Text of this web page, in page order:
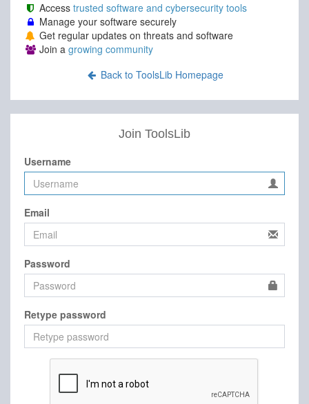
Access trusted software and cybersecurity tools
Manage your software securely
Get regular updates on threats and software
Join a growing community
Back to ToolsLib Homepage
Join ToolsLib
Username
Email
Password
Retype password